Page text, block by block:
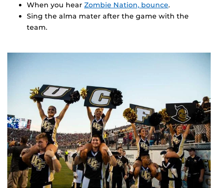
When you hear Zombie Nation, bounce.
Sing the alma mater after the game with the
team.